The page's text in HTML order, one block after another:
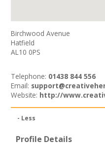
Birchwood Avenue
Hatfield
AL10 0PS
Telephone: 01438 844 556
Email:
Website: http://
- Less
Profile Details